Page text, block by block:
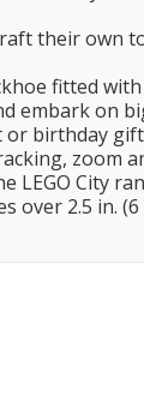
their own
fitted
embark on
or birthday
LEGO City
2.5 in. (6